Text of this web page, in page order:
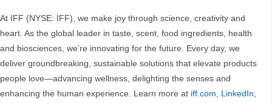
At IFF (NYSE: IFF), we make joy through science, creativity and
heart. As the global leader in taste, scent, food ingredients, health
and biosciences, we’re innovating for the future. Every day, we
deliver groundbreaking, sustainable solutions that elevate products
people love—advancing wellness, delighting the senses and
enhancing the human experience. Learn more at iff.com, LinkedIn,